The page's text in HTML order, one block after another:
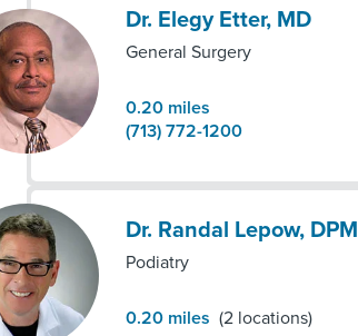
Dr. Elegy Etter, MD
General Surgery
0.20 miles
(713) 772-1200
Dr. Randal Lepow, DPM
Podiatry
0.20 miles (2 locations)